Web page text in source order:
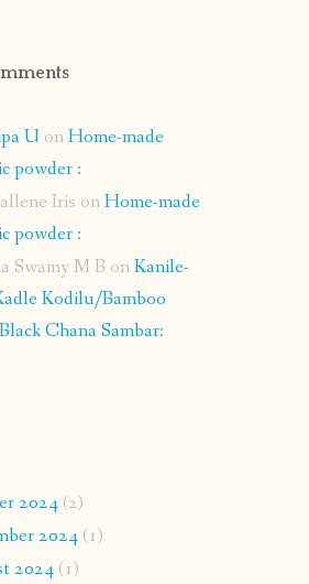
U onHome-made
powder :
Iris onHome-made
powder :
Swamy M B onKanile-
Kodilu/Bamboo
Chana Sambar:
2024(2)
2024(1)
2024(1)